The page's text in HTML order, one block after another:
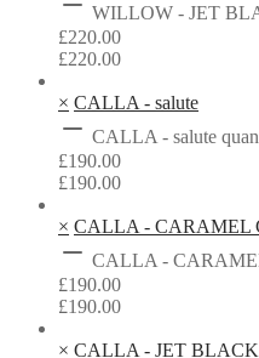
WILLOW - JET
£220.00
£220.00
× CALLA - salute
CALLA - salute
£190.00
£190.00
× CALLA - CARAMEL
CALLA -
£190.00
£190.00
× CALLA - JET BLACK